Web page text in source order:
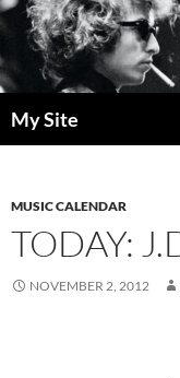
Skip
to
content
My Site
MUSIC CALENDAR
TODAY:
NOVEMBER 2, 2012